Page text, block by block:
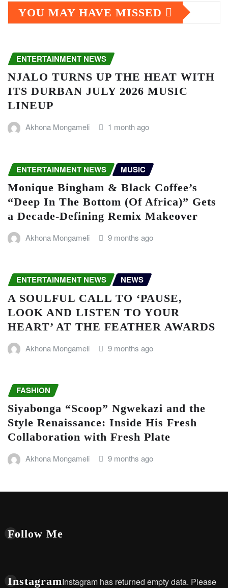
YOU MAY HAVE MISSED
ENTERTAINMENT NEWS
NJALO TURNS UP THE HEAT WITH
ITS DURBAN JULY 2026 MUSIC
LINEUP
Akhona Mongameli 1 month ago
ENTERTAINMENT NEWS MUSIC
Monique Bingham & Black Coffee’s
“Deep In The Bottom (Of Africa)” Gets
a Decade-Defining Remix Makeover
Akhona Mongameli 9 months ago
ENTERTAINMENT NEWS NEWS
A SOULFUL CALL TO ‘PAUSE,
LOOK AND LISTEN TO YOUR
HEART’ AT THE FEATHER AWARDS
Akhona Mongameli 9 months ago
FASHION
Siyabonga “Scoop” Ngwekazi and the
Style Renaissance: Inside His Fresh
Collaboration with Fresh Plate
Akhona Mongameli 9 months ago
Follow Me
InstagramInstagram has returned empty data. Please